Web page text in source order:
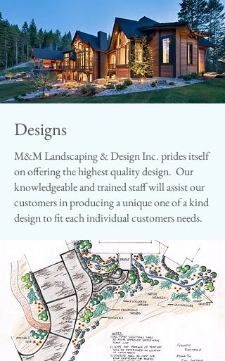
Designs
M&M Landscaping & Design Inc. prides itself
on offering the highest quality design. Our
knowledgeable and trained staff will assist our
customers in producing a unique one of a kind
design to fit each individual customers needs.